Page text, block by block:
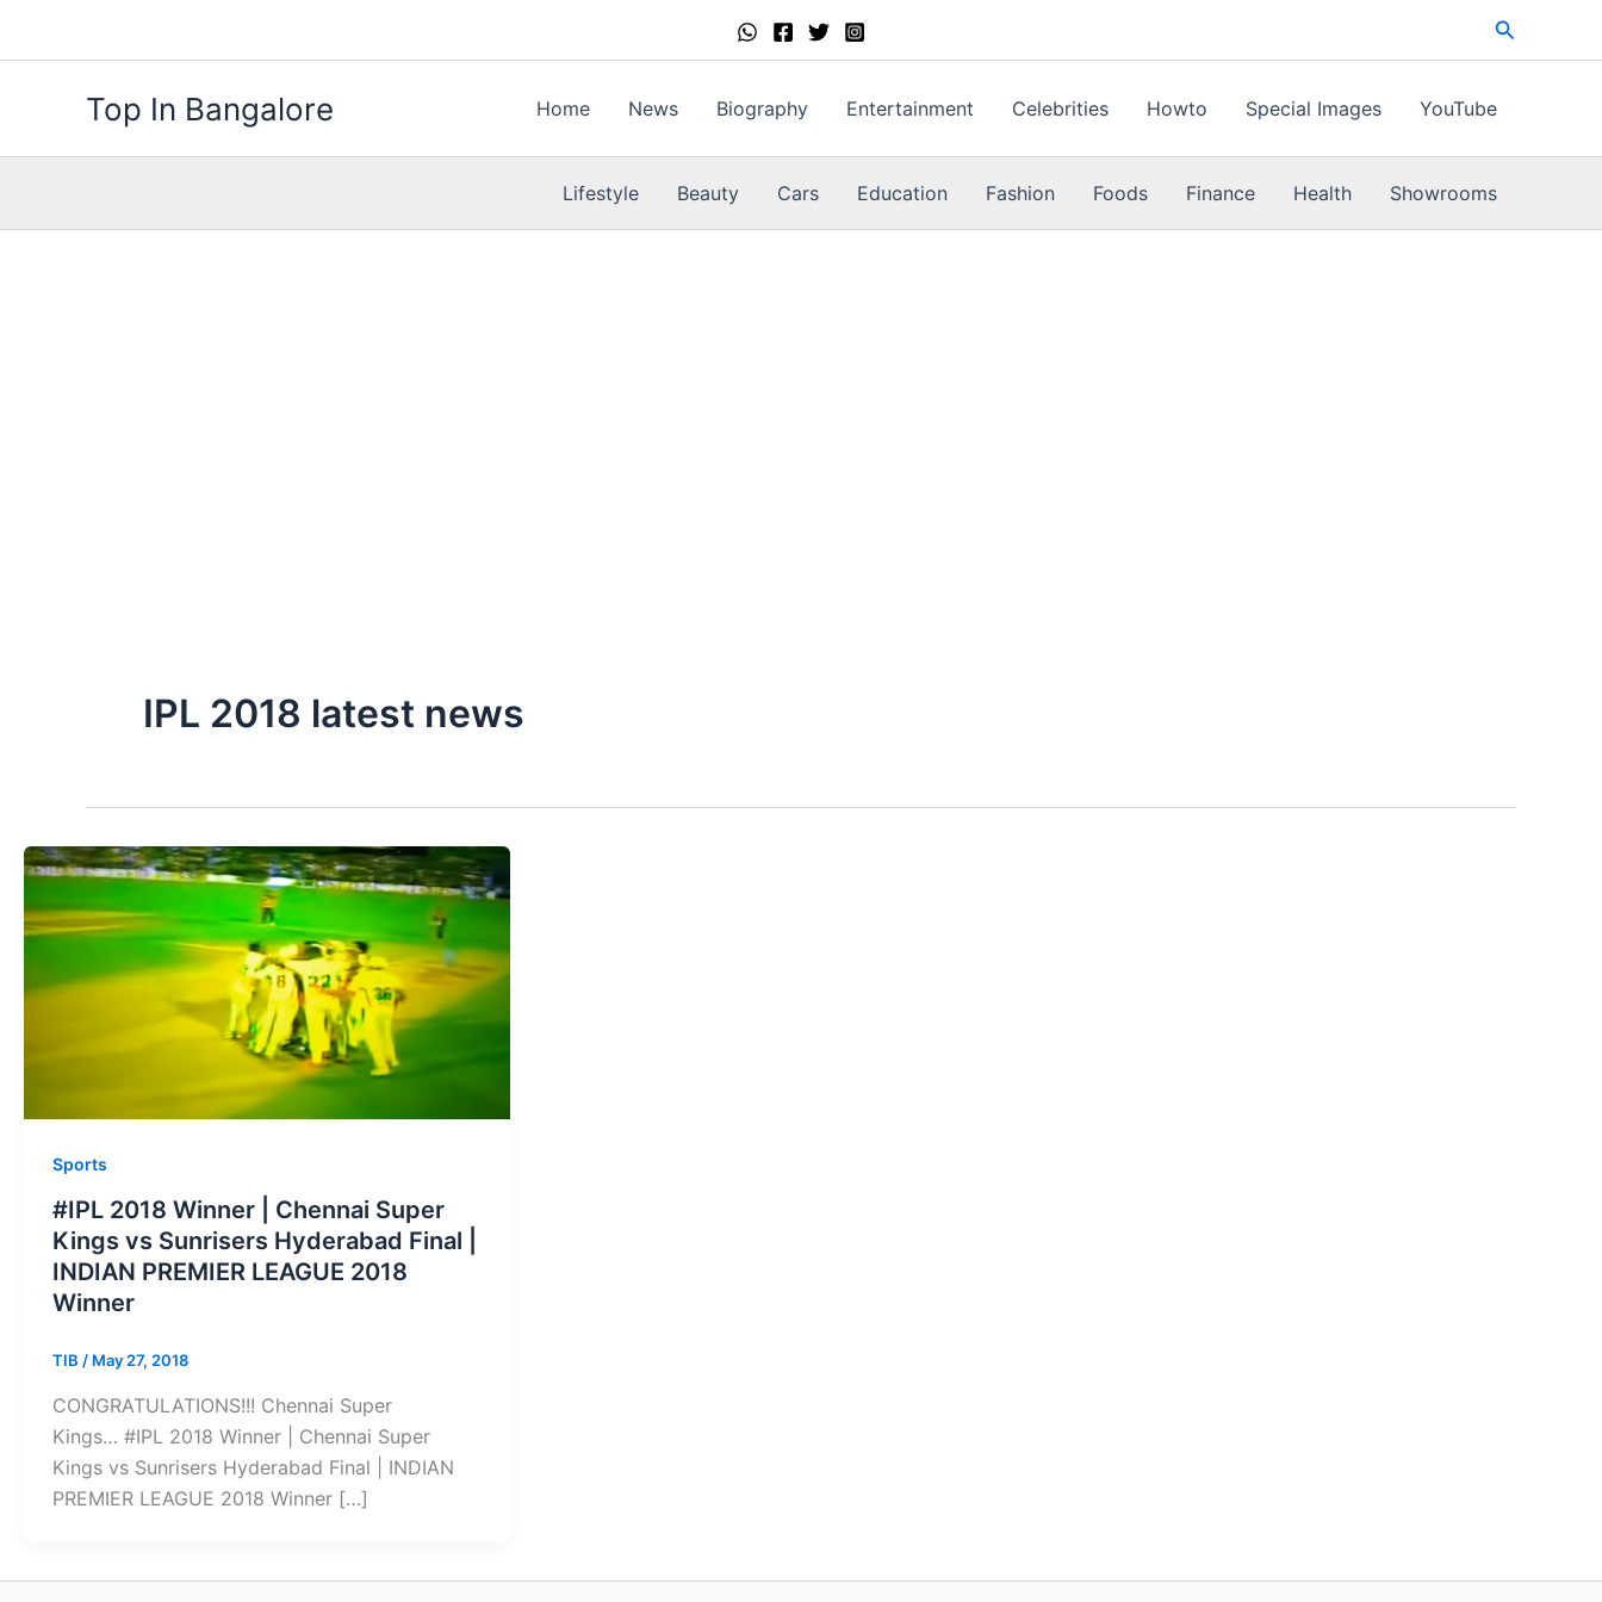
Search
Top In Bangalore Home News Biography Entertainment Celebrities Howto Special Images YouTube
Lifestyle Beauty Cars Education Fashion Foods Finance Health Showrooms
IPL 2018 latest news
Sports
#IPL 2018 Winner | Chennai Super
Kings vs Sunrisers Hyderabad Final |
INDIAN PREMIER LEAGUE 2018
Winner
TIB / May 27, 2018
CONGRATULATIONS!!! Chennai Super
Kings… #IPL 2018 Winner | Chennai Super
Kings vs Sunrisers Hyderabad Final | INDIAN
PREMIER LEAGUE 2018 Winner […]